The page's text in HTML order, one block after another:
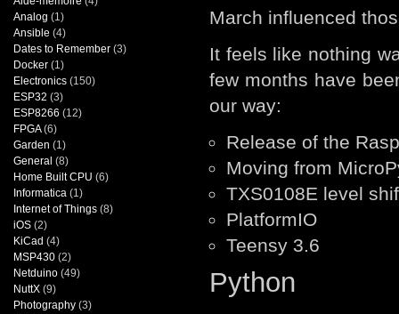
Analog (1)
Ansible (4)
Dates to Remember (3)
Docker (1)
Electronics (150)
ESP32 (3)
ESP8266 (12)
FPGA(6)
Garden (1)
General (8)
Home Built CPU (6)
Informatica (1)
Internet of Things (8)
iOS (2)
KiCad (4)
MSP430 (2)
Netduino (49)
NuttX (9)
Photography (3)
March influenced
It feels like nothing
few months have
our way:
Release of the
Moving from
TXS0108E level
PlatformIO
Teensy 3.6
Python